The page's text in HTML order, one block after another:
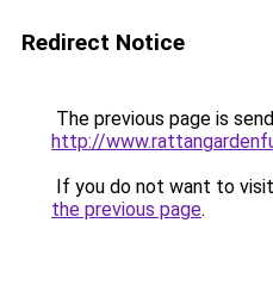
Redirect Notice
The previous page is
http://
If you do not want to
the previous page.